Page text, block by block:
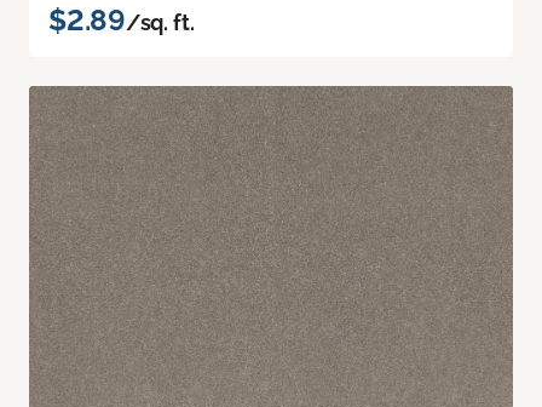
$2.89/sq. ft.